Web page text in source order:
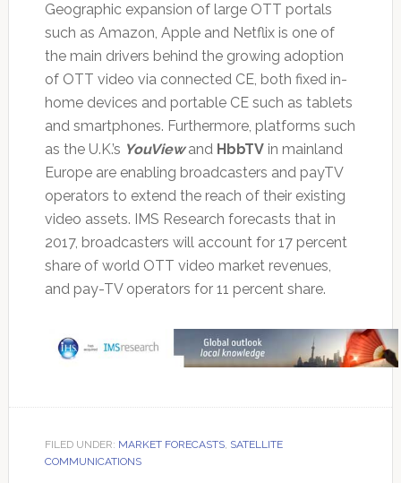
Geographic expansion of large OTT portals
such as Amazon, Apple and Netflix is one of
the main drivers behind the growing adoption
of OTT video via connected CE, both fixed in-
home devices and portable CE such as tablets
and smartphones. Furthermore, platforms such
as the U.K.’s YouViewand HbbTVin mainland
Europe are enabling broadcasters and payTV
operators to extend the reach of their existing
video assets. IMS Research forecasts that in
2017, broadcasters will account for 17 percent
share of world OTT video market revenues,
and pay-TV operators for 11 percent share.
FILED UNDER: MARKET FORECASTS, SATELLITE
COMMUNICATIONS